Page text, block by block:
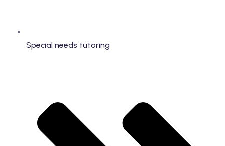
Special needs tutoring